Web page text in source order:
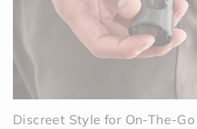
Discreet Style for On-The-Go